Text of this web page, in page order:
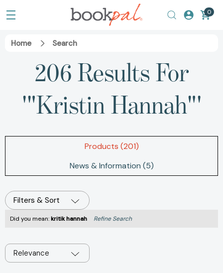
0
Home Search
206 Results For
'"Kristin Hannah"'
Products (201)
News & Information (5)
Filters & Sort
Did you mean:kritik hannah Refine Search
Relevance